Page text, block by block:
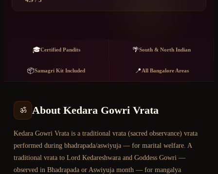
🎓Certified Pandits 🌴South & North Indian
📦Samagri Kit Included 📍 All Bangalore Areas
ॐ About Kedara Gowri Vrata
Kedara Gowri Vrata is a traditional vrata (sacred observance) vrata
performed during bhadrapada/aswiyuja — for marital welfare. A
traditional vrata to Lord Kedareshwara and Goddess Gowri —
observed in Bhadrapada or Aswiyuja month — for mangalya